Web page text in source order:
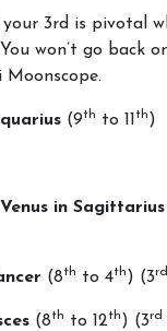
your 3rd is pivotal
won’t go back
(9th to 11 th )
in Sagittarius
(8th to 4th ) (3rd
(8th to 12th ) (3rd